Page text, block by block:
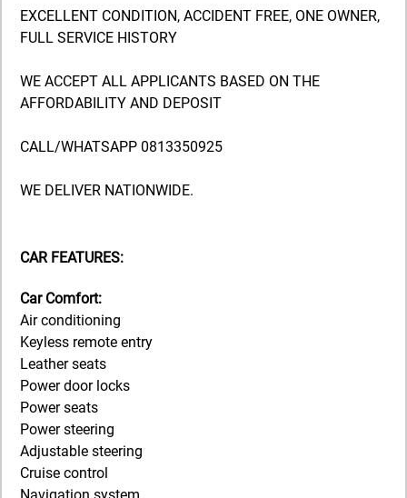
EXCELLENT CONDITION, ACCIDENT FREE, ONE OWNER,
FULL SERVICE HISTORY
WE ACCEPT ALL APPLICANTS BASED ON THE
AFFORDABILITY AND DEPOSIT
CALL/WHATSAPP 0813350925
WE DELIVER NATIONWIDE.
CAR FEATURES:
Car Comfort:
Air conditioning
Keyless remote entry
Leather seats
Power door locks
Power seats
Power steering
Adjustable steering
Cruise control